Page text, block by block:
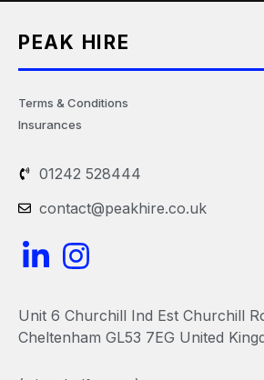
PEAK HIRE
Terms & Conditions
Insurances
01242 528444
contact@peakhire.co.uk
L
n
k
e
I
n
s
t
a
Unit 6 Churchill Ind Est Churchill
Cheltenham GL53 7EG United